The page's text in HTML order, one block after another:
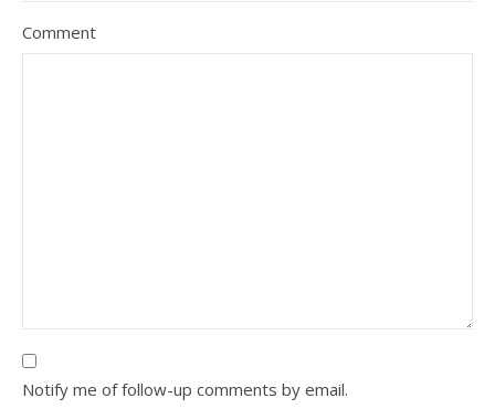
Comment
Notify me of follow-up comments by email.